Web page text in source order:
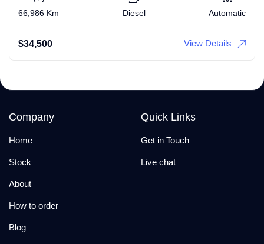
66,986 Km Diesel Automatic
$34,500 View Details
Company
Home
Stock
About
How to order
Blog
Quick Links
Get in Touch
Live chat